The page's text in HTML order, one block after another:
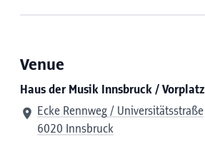
Venue
Haus der Musik Innsbruck / Vorplatz
Ecke Rennweg / Universitätsstraße
6020 Innsbruck